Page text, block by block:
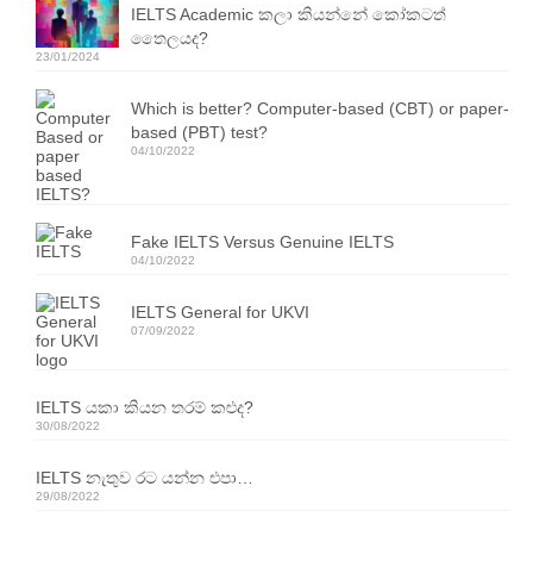
IELTS Academic කලා කියන්නේ කෝකටත්
තෛලයද?
23/01/2024
Which is better? Computer-based (CBT) or paper-
based (PBT) test?
04/10/2022
Fake IELTS Versus Genuine IELTS
04/10/2022
IELTS General for UKVI
07/09/2022
IELTS යකා කියන තරම් කළුද?
30/08/2022
IELTS නැතුව රට යන්න එපා…
29/08/2022